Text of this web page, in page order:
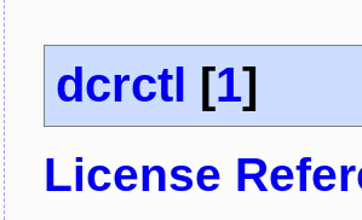
dcrctl [1]
License